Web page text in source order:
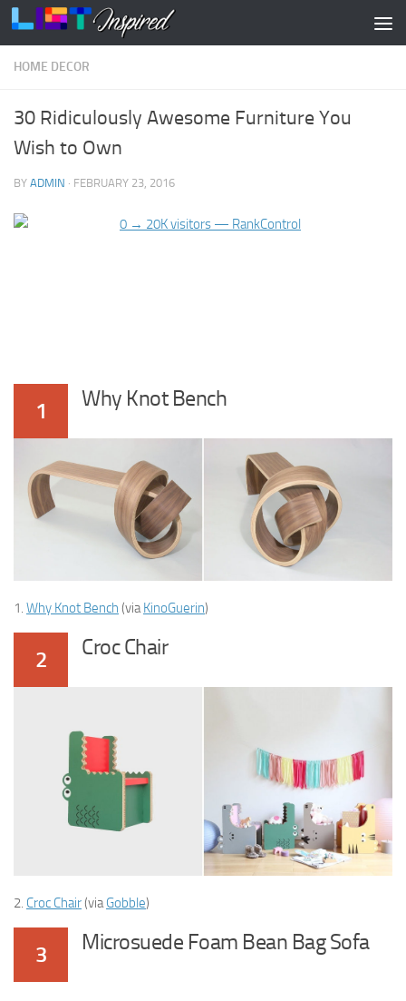
Skip to content
HOME DECOR
30 Ridiculously Awesome Furniture You
Wish to Own
BY ADMIN · FEBRUARY 23, 2016
1 Why Knot Bench
1. Why Knot Bench (via KinoGuerin)
2 Croc Chair
2. Croc Chair(viaGobble)
3 Microsuede Foam Bean Bag Sofa